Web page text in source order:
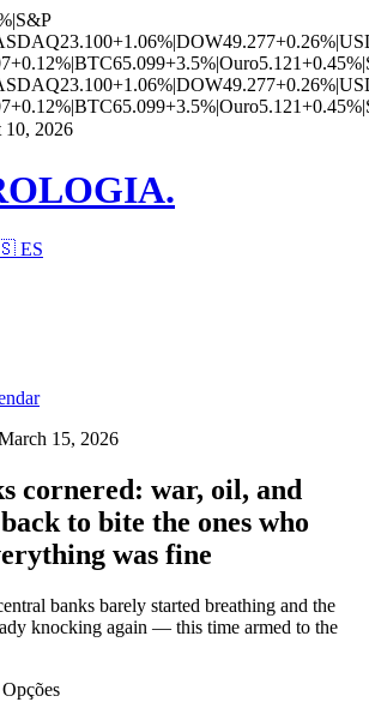
|S&P
23.100+1.06%|DOW49.277+0.26%|
+0.12%|BTC65.099+3.5%|Ouro5.121+0.45%|
23.100+1.06%|DOW49.277+0.26%|
+0.12%|BTC65.099+3.5%|Ouro5.121+0.45%|
10, 2026
ES
15, 2026
cornered: war, oil, and
to bite the ones who
was fine
banks barely started breathing and the
knocking again — this time armed to the